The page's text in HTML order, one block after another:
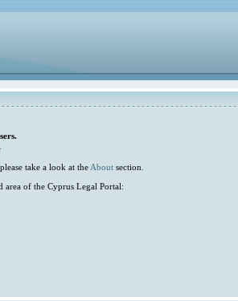
take a look at the About section.
area of the Cyprus Legal Portal: